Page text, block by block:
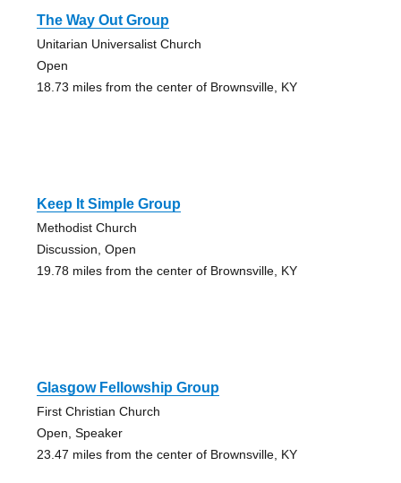
The Way Out Group
Unitarian Universalist Church
Open
18.73 miles from the center of Brownsville, KY
Keep It Simple Group
Methodist Church
Discussion, Open
19.78 miles from the center of Brownsville, KY
Glasgow Fellowship Group
First Christian Church
Open, Speaker
23.47 miles from the center of Brownsville, KY